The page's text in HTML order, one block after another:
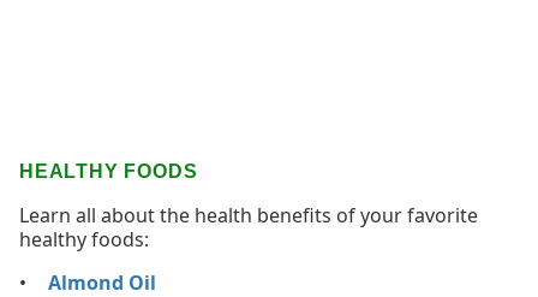
HEALTHY FOODS
Learn all about the health benefits of your favorite
healthy foods:
Almond Oil